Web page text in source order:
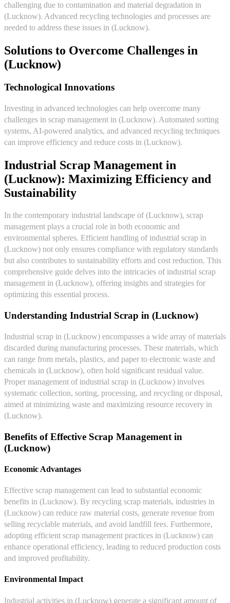
challenging due to contamination and material degradation in
(Lucknow). Advanced recycling technologies and processes are
needed to address these issues in (Lucknow).
Solutions to Overcome Challenges in
(Lucknow)
Technological Innovations
Investing in advanced technologies can help overcome many
challenges in scrap management in (Lucknow). Automated sorting
systems, AI-powered analytics, and advanced recycling techniques
can improve efficiency and reduce costs in (Lucknow).
Industrial Scrap Management in
(Lucknow): Maximizing Efficiency and
Sustainability
In the contemporary industrial landscape of (Lucknow), scrap
management plays a crucial role in both economic and
environmental spheres. Efficient handling of industrial scrap in
(Lucknow) not only ensures compliance with regulatory standards
but also contributes to sustainability efforts and cost reduction. This
comprehensive guide delves into the intricacies of industrial scrap
management in (Lucknow), offering insights and strategies for
optimizing this essential process.
Understanding Industrial Scrap in (Lucknow)
Industrial scrap in (Lucknow) encompasses a wide array of materials
discarded during manufacturing processes. These materials, which
can range from metals, plastics, and paper to electronic waste and
chemicals in (Lucknow), often hold significant residual value.
Proper management of industrial scrap in (Lucknow) involves
systematic collection, sorting, processing, and recycling or disposal,
aimed at minimizing waste and maximizing resource recovery in
(Lucknow).
Benefits of Effective Scrap Management in
(Lucknow)
Economic Advantages
Effective scrap management can lead to substantial economic
benefits in (Lucknow). By recycling scrap materials, industries in
(Lucknow) can reduce raw material costs, generate revenue from
selling recyclable materials, and avoid landfill fees. Furthermore,
adopting efficient scrap management practices in (Lucknow) can
enhance operational efficiency, leading to reduced production costs
and improved profitability.
Environmental Impact
Industrial activities in (Lucknow) generate a significant amount of